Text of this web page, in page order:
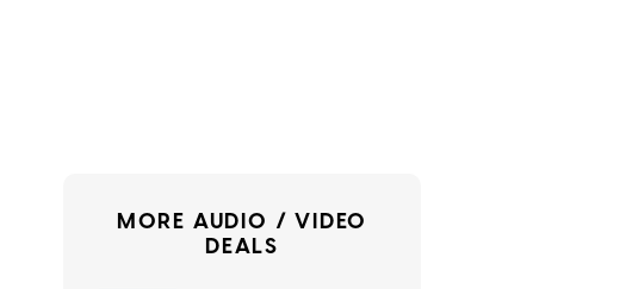
MORE AUDIO / VIDEO
DEALS